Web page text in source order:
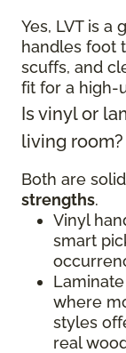
Yes, LVT is a
handles foot
scuffs, and
fit for a high-
Is vinyl or
living room?
Both are
strengths.
Vinyl
smart
where
styles
real